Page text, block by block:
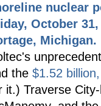
nuclear
October
Michigan.
the$1.52
it.) Traverse